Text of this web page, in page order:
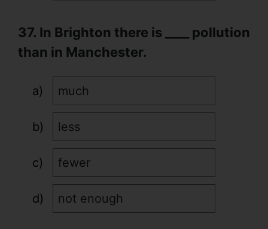
37. In Brighton there is ____ pollution
than in Manchester.
much
less
fewer
not enough